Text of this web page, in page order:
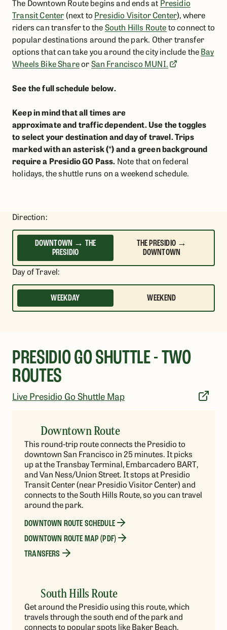
The Downtown Route begins and ends at Presidio
Transit Center(next toPresidio Visitor Center), where
riders can transfer to theSouth Hills Routeto connect to
popular destinations around the park. Other transfer
options that can take you around the city include theBay
Wheels Bike ShareorSan Francisco MUNI.
See the full schedule below.
Keep in mind that all times are
approximate and traffic dependent. Use the toggles
to select your destination and day of travel. Trips
marked with an asterisk (*) and a green background
require a Presidio GO Pass. Note that on federal
holidays, the shuttle runs on a weekend schedule.
Direction:
DOWNTOWN → THE
PRESIDIO
THE PRESIDIO →
DOWNTOWN
Day of Travel:
WEEKDAY WEEKEND
PRESIDIO GO SHUTTLE - TWO
ROUTES
Live Presidio Go Shuttle Map
Downtown Route
This round-trip route connects the Presidio to
downtown San Francisco in 25 minutes. It picks
up at the Transbay Terminal, Embarcadero BART,
and Van Ness/Union Street. It stops at Presidio
Transit Center (near Presidio Visitor Center) and
connects to the South Hills Route, so you can travel
around the park.
DOWNTOWN ROUTE SCHEDULE
DOWNTOWN ROUTE MAP (PDF)
TRANSFERS
South Hills Route
Get around the Presidio using this route, which
travels through the south end of the park and
connects to popular spots like Baker Beach,